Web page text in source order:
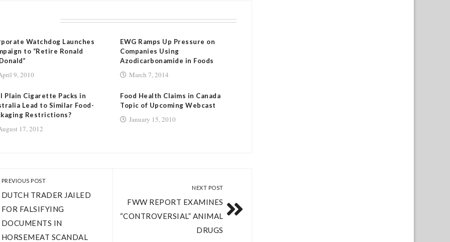
Watchdog Launches
to “Retire Ronald
9, 2010
EWG Ramps Up Pressure on
Companies Using
Azodicarbonamide in Foods
March 7, 2014
Plain Cigarette Packs in
Lead to Similar Food-
Restrictions?
17, 2012
Food Health Claims in Canada
Topic of Upcoming Webcast
January 15, 2010
PREVIOUS POST
DUTCH TRADER JAILED
FOR FALSIFYING
DOCUMENTS IN
HORSEMEAT SCANDAL
NEXT POST
FWW REPORT EXAMINES
“CONTROVERSIAL” ANIMAL
DRUGS